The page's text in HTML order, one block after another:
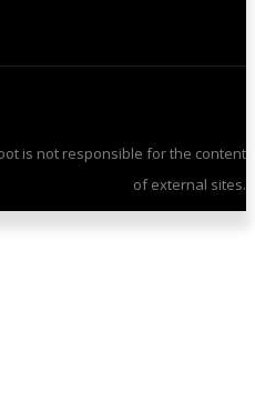
is not responsible for the content
of external sites.